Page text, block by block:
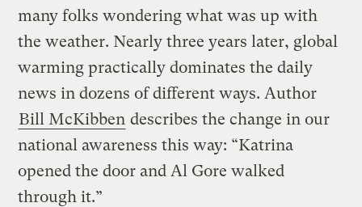
many folks wondering what was up with
the weather. Nearly three years later, global
warming practically dominates the daily
news in dozens of different ways. Author
Bill McKibben describes the change in our
national awareness this way: “Katrina
opened the door and Al Gore walked
through it.”